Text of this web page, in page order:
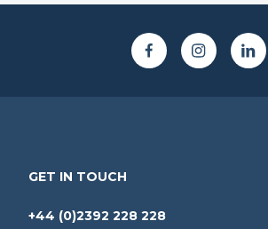
GET IN TOUCH
+44 (0)2392 228 228